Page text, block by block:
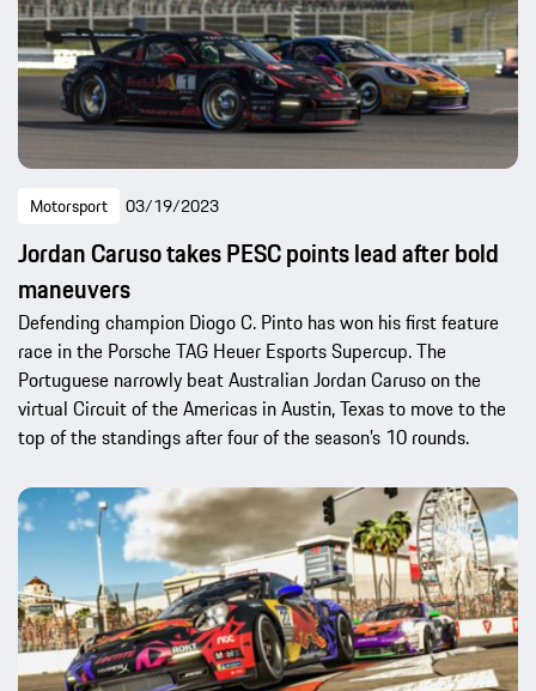
Motorsport 03/19/2023
Jordan Caruso takes PESC points lead after bold
maneuvers
Defending champion Diogo C. Pinto has won his first feature
race in the Porsche TAG Heuer Esports Supercup. The
Portuguese narrowly beat Australian Jordan Caruso on the
virtual Circuit of the Americas in Austin, Texas to move to the
top of the standings after four of the season’s 10 rounds.